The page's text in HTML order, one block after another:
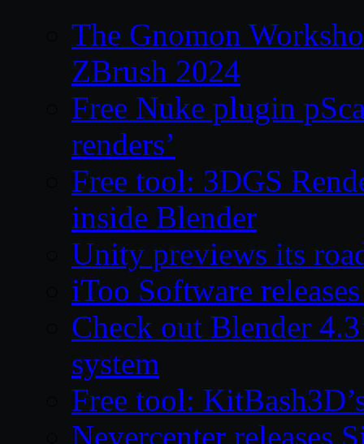
The Gnomon
ZBrush 2024
Free Nuke plugin
renders’
Free tool: 3DGS
inside Blender
Unity previews its
iToo Software
Check out Blender
system
Free tool:
Nevercenter releases